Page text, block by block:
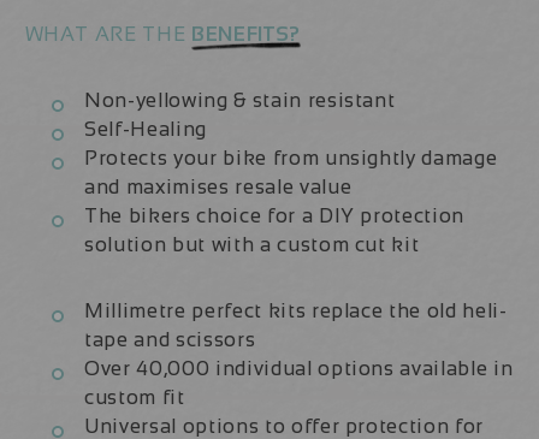
WHAT ARE THE BENEFITS?
Non-yellowing & stain resistant
Self-Healing
Protects your bike from unsightly damage
and maximises resale value
The bikers choice for a DIY protection
solution but with a custom cut kit
Millimetre perfect kits replace the old heli-
tape and scissors
Over 40,000 individual options available in
custom fit
Universal options to offer protection for